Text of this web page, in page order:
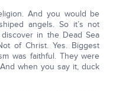
And you would be
angels. So it’s not
in the Dead Sea
of Christ. Yes. Biggest
was faithful. They were
when you say it, duck